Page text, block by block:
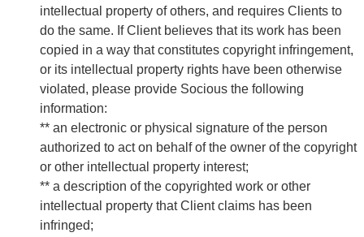
intellectual property of others, and requires Clients to
do the same. If Client believes that its work has been
copied in a way that constitutes copyright infringement,
or its intellectual property rights have been otherwise
violated, please provide Socious the following
information:
** an electronic or physical signature of the person
authorized to act on behalf of the owner of the copyright
or other intellectual property interest;
** a description of the copyrighted work or other
intellectual property that Client claims has been
infringed;